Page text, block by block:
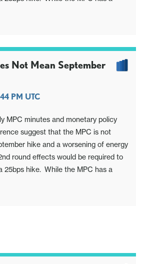
Not Mean September
PM UTC
minutes and monetary policy
suggest that the MPC is not
hike and a worsening of energy
round effects would be required to
25bps hike. While the MPC has a